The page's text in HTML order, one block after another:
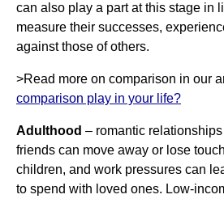
can also play a part at this stage in
measure their successes,
against those of others.
>Read more on comparison in our
comparison play in your life?
Adulthood – romantic
friends can move away or lose
children, and work pressures can
to spend with loved ones. Low-